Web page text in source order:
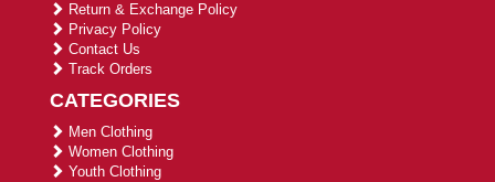
Return & Exchange Policy
Privacy Policy
Contact Us
Track Orders
CATEGORIES
Men Clothing
Women Clothing
Youth Clothing